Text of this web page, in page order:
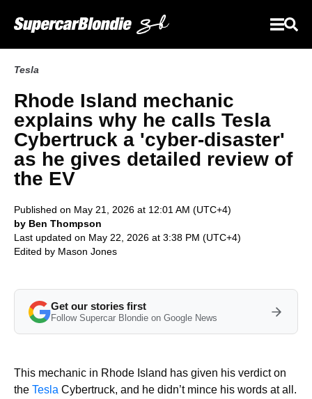
Tesla
Rhode Island mechanic
explains why he calls Tesla
Cybertruck a 'cyber-disaster'
as he gives detailed review of
the EV
Published on May 21, 2026 at 12:01 AM (UTC+4)
by Ben Thompson
Last updated on May 22, 2026 at 3:38 PM (UTC+4)
Edited by Mason Jones
Get our stories first
Follow Supercar Blondie on Google News
This mechanic in Rhode Island has given his verdict on
the Tesla Cybertruck, and he didn’t mince his words at all.